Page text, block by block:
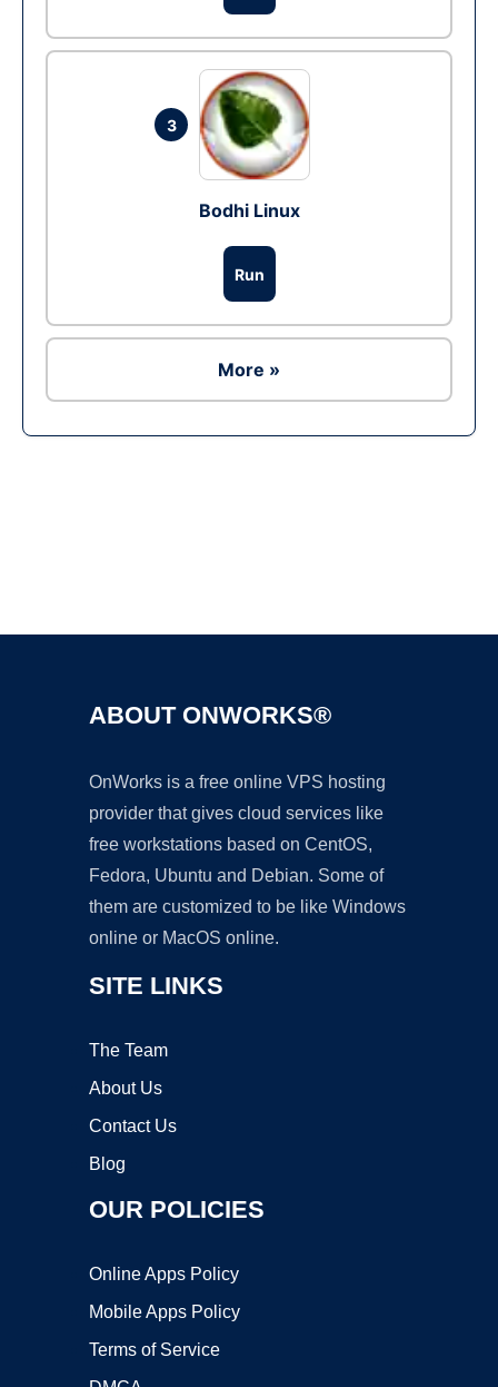
3
Bodhi Linux
Run
More »
ABOUT ONWORKS®
OnWorks is a free online VPS hosting
provider that gives cloud services like
free workstations based on CentOS,
Fedora, Ubuntu and Debian. Some of
them are customized to be like Windows
online or MacOS online.
SITE LINKS
The Team
About Us
Contact Us
Blog
OUR POLICIES
Online Apps Policy
Mobile Apps Policy
Terms of Service